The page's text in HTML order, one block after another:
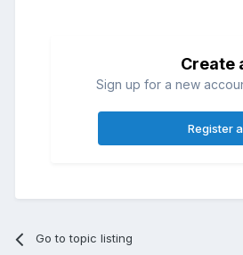
Create
Sign up for a new
Register
Go to topic listing